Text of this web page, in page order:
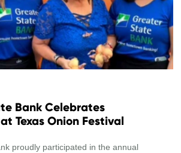
Bank Celebrates
Texas Onion Festival
proudly participated in the annual